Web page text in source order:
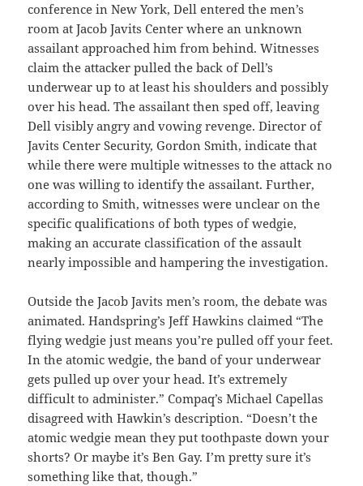
conference in New York, Dell entered the men’s
room at Jacob Javits Center where an unknown
assailant approached him from behind. Witnesses
claim the attacker pulled the back of Dell’s
underwear up to at least his shoulders and possibly
over his head. The assailant then sped off, leaving
Dell visibly angry and vowing revenge. Director of
Javits Center Security, Gordon Smith, indicate that
while there were multiple witnesses to the attack no
one was willing to identify the assailant. Further,
according to Smith, witnesses were unclear on the
specific qualifications of both types of wedgie,
making an accurate classification of the assault
nearly impossible and hampering the investigation.
Outside the Jacob Javits men’s room, the debate was
animated. Handspring’s Jeff Hawkins claimed “The
flying wedgie just means you’re pulled off your feet.
In the atomic wedgie, the band of your underwear
gets pulled up over your head. It’s extremely
difficult to administer.” Compaq’s Michael Capellas
disagreed with Hawkin’s description. “Doesn’t the
atomic wedgie mean they put toothpaste down your
shorts? Or maybe it’s Ben Gay. I’m pretty sure it’s
something like that, though.”